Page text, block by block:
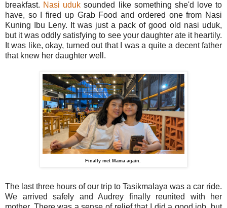
breakfast. Nasi uduk sounded like something she'd love to
have, so I fired up Grab Food and ordered one from Nasi
Kuning Ibu Leny. It was just a pack of good old nasi uduk,
but it was oddly satisfying to see your daughter ate it heartily.
It was like, okay, turned out that I was a quite a decent father
that knew her daughter well.
Finally met Mama again.
The last three hours of our trip to Tasikmalaya was a car ride.
We arrived safely and Audrey finally reunited with her